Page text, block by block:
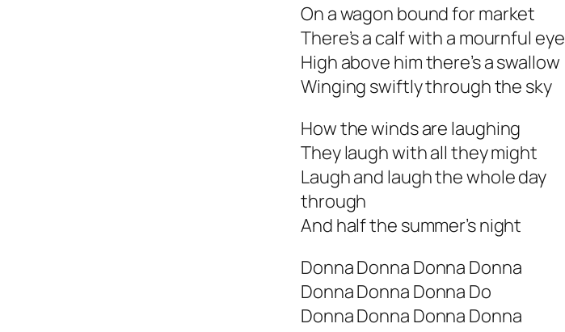
On a wagon bound for market
There’s a calf with a mournful eye
High above him there’s a swallow
Winging swiftly through the sky
How the winds are laughing
They laugh with all they might
Laugh and laugh the whole day
through
And half the summer’s night
Donna Donna Donna Donna
Donna Donna Donna Do
Donna Donna Donna Donna